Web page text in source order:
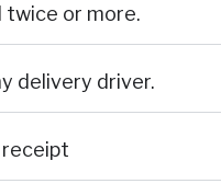
twice or more.
delivery driver.
receipt